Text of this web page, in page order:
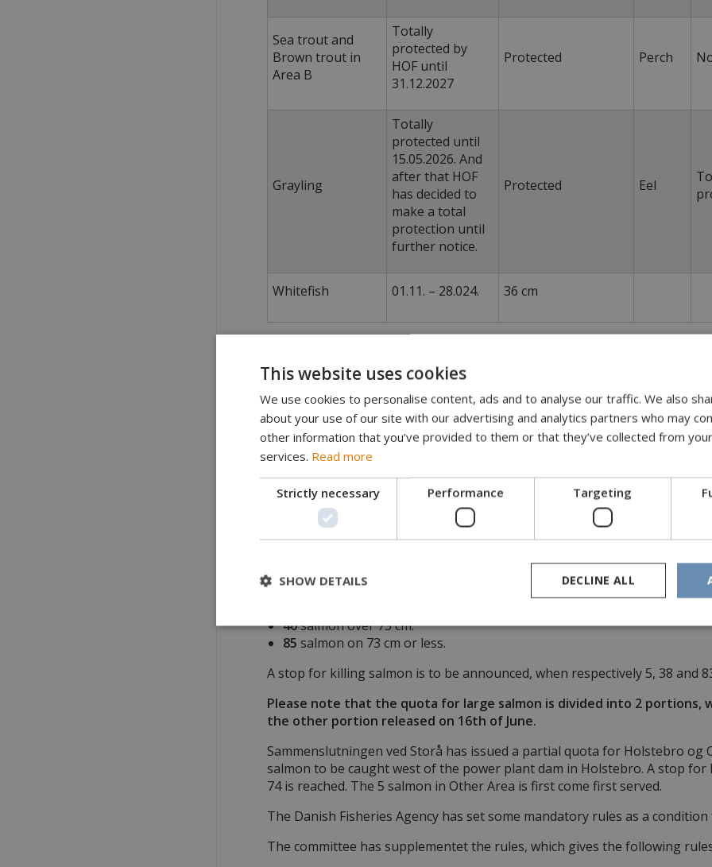
Sea trout and
Brown trout in
Area B
Totally
protected by
HOF until
31.12.2027
Protected Perch
Grayling
Totally
protected until
15.05.2026. And
after that HOF
has decided to
make a total
protection until
further notice.
Protected Eel
Whitefish 01.11. – 28.024. 36 cm
Commercial guiding is not allowed on our beats.
Special rules on salmon fishing
The government notice opens for an exception for salmon fishing with a
The Danish Fisheries Agency have issued a quota for Sammenslutningen
quota is divided into 3 partial quotas.
salmon to be caught in Other Areas, but only between the 16th of
salmon to be caught in Primary Area, which is the main run of
40salmon over 73 cm.
85 salmon on 73 cm or less.
A stop for killing salmon is to be announced, when respectively 5, 38 and
Please note that the quota for large salmon is divided into 2 portions,
the other portion released on 16th of June.
Sammenslutningen ved Storå has issued a partial quota for Holstebro og
salmon to be caught west of the power plant dam in Holstebro. A stop
74 is reached. The 5 salmon in Other Area is first come first served.
The Danish Fisheries Agency has set some mandatory rules as a
The committee has supplementet the rules, which gives the following
This website uses cookies
We use cookies to personalise content, ads and to analyse our traffic. We also
about your use of our site with our advertising and analytics partners who may
other information that you’ve provided to them or that they’ve collected from
services. Read more
Strictly necessary Performance Targeting
DECLINE ALL
SHOW DETAILS